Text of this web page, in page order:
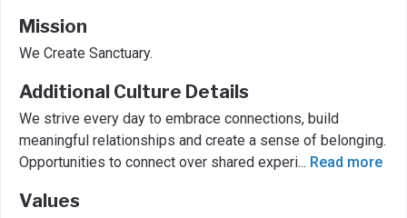
Mission
We Create Sanctuary.
Additional Culture Details
We strive every day to embrace connections, build
meaningful relationships and create a sense of belonging.
Opportunities to connect over shared experi... Read more
Values